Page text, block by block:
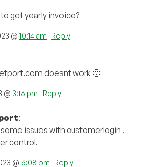
get yearly invoice?
@ 10:14 am | Reply
doesnt work 🙁
@ 3:16 pm | Reply
:
issues with customerlogin ,
control.
@ 6:08 pm | Reply